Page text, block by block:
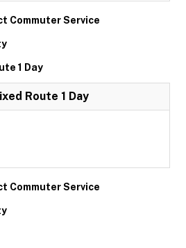
Commuter Service
1 Day
Route 1 Day
Commuter Service